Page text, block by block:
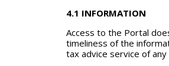
4.1 INFORMATION
Access to the Portal
timeliness of the
tax advice service of